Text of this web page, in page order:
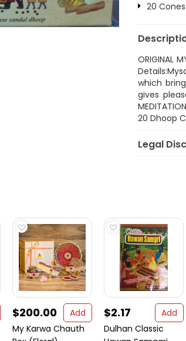
20 Cones
ORIGINAL
which
gives
20 Dhoop
Legal
$200.00
Add
My Karwa Chauth
$2.17
Add
Dulhan Classic